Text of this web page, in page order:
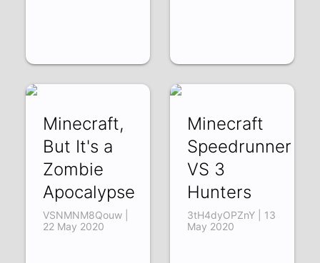
Minecraft,
But It's a
Zombie
Apocalypse
VSNMNM8Qouw |
22 May 2020
Minecraft
Speedrunner
VS 3
Hunters
3tH4dyOPZnY | 13
May 2020